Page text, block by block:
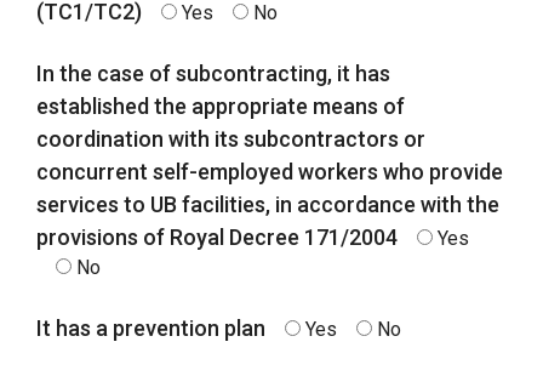
(TC1/TC2)
Yes No
In the case of subcontracting, it has
established the appropriate means of
coordination with its subcontractors or
concurrent self-employed workers who provide
services to UB facilities, in accordance with the
provisions of Royal Decree 171/2004
Yes
No
It has a prevention plan Yes No